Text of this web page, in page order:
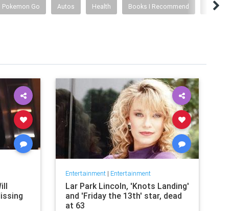
Pokemon Go Autos Health Books I Recommend History
Entertainment| Entertainment
Lar Park Lincoln, 'Knots Landing'
and 'Friday the 13th' star, dead
at 63